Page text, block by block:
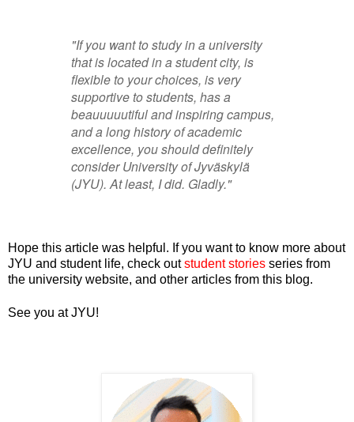
"If you want to study in a university
that is located in a student city, is
flexible to your choices, is very
supportive to students, has a
beauuuuutiful and inspiring campus,
and a long history of academic
excellence, you should definitely
consider University ofJyväskylä
(JYU). At least, I did. Gladly."
Hope this article was helpful. If you want to know more about
JYU and student life, check outstudent stories series from
the university website, and other articles from this blog.
See you at JYU!